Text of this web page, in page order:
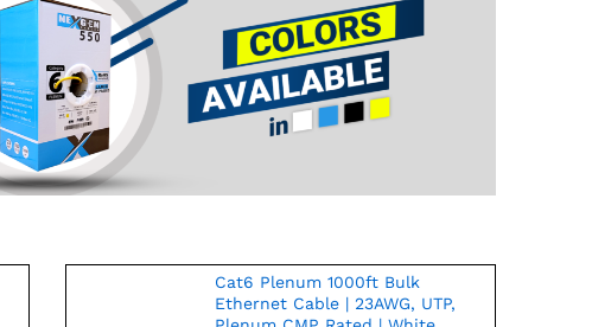
Cat6 Plenum 1000ft Bulk
Ethernet Cable | 23AWG, UTP,